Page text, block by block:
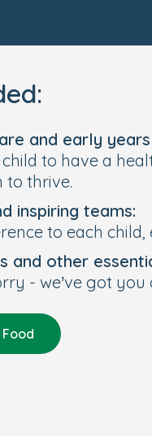
and early
to have a
to thrive.
inspiring teams:
to each child,
and other
- we’ve got you